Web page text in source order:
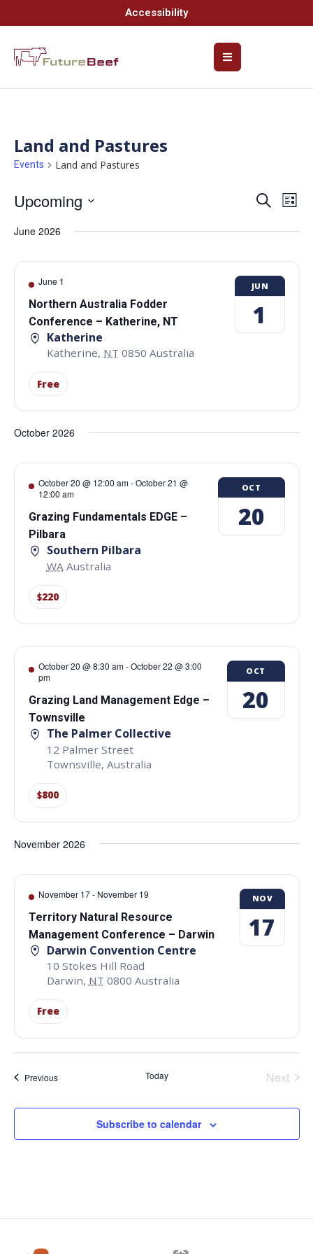
Accessibility
Land and Pastures
Events Land and Pastures
and
Views
Search
List
Upcoming
date.
June 2026
June 1
Northern Australia Fodder
Conference – Katherine, NT
Katherine
Katherine, NT 0850 Australia
Free
JUN
1
October 2026
October 20 @ 12:00 am-October 21 @
12:00 am
Grazing Fundamentals EDGE –
Pilbara
Southern Pilbara
WA Australia
$220
OCT
20
October 20 @ 8:30 am-October 22 @ 3:00
pm
Grazing Land Management Edge –
Townsville
The Palmer Collective
12 Palmer Street
Townsville, Australia
$800
OCT
20
November 2026
November 17- November 19
Territory Natural Resource
Management Conference – Darwin
Darwin Convention Centre
10 Stokes Hill Road
Darwin, NT 0800 Australia
Free
NOV
17
PreviousEvents Today Next
Subscribe to calendar